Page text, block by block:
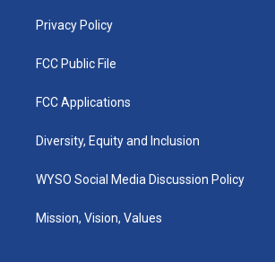
Privacy Policy
FCC Public File
FCC Applications
Diversity, Equity and Inclusion
WYSO Social Media Discussion Policy
Mission, Vision, Values